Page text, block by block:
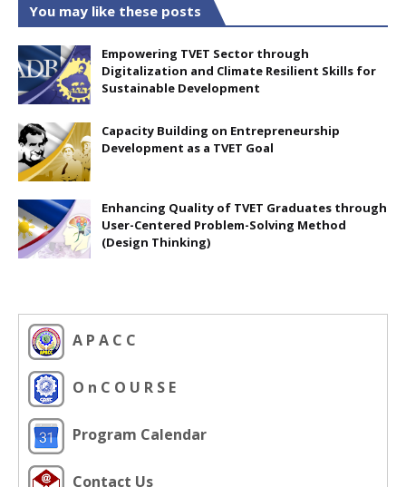
You may like these posts
Empowering TVET Sector through
Digitalization and Climate Resilient Skills for
Sustainable Development
Capacity Building on Entrepreneurship
Development as a TVET Goal
Enhancing Quality of TVET Graduates through
User-Centered Problem-Solving Method
(Design Thinking)
A P A C C
O n C O U R S E
Program Calendar
Contact Us